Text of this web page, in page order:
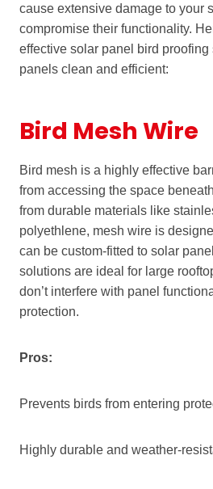
cause extensive damage to your
compromise their functionality.
effective solar panel bird
panels clean and efficient:
Bird Mesh Wire
Bird mesh is a highly effective
from accessing the space
from durable materials like
polyethlene, mesh wire is
can be custom-fitted to solar
solutions are ideal for large
don’t interfere with panel
protection.
Pros:
Prevents birds from entering
Highly durable and weather-